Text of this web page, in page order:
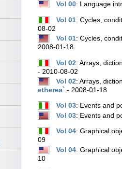
Vol 00: Language
Vol 01: Cycles,
08-02
Vol 01: Cycles,
2008-01-18
Vol 02: Arrays,
- 2010-08-02
Vol 02: Arrays,
etherea` - 2008-01-18
Vol 03: Events and
Vol 03: Events and
Vol 04: Graphical
09
Vol 04: Graphical
10